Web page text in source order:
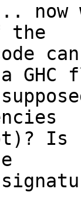
the
GHC